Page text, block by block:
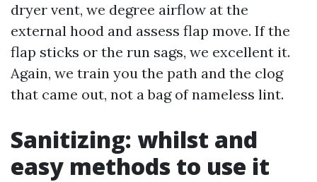
dryer vent, we degree airflow at the
external hood and assess flap move. If the
flap sticks or the run sags, we excellent it.
Again, we train you the path and the clog
that came out, not a bag of nameless lint.
Sanitizing: whilst and
easy methods to use it